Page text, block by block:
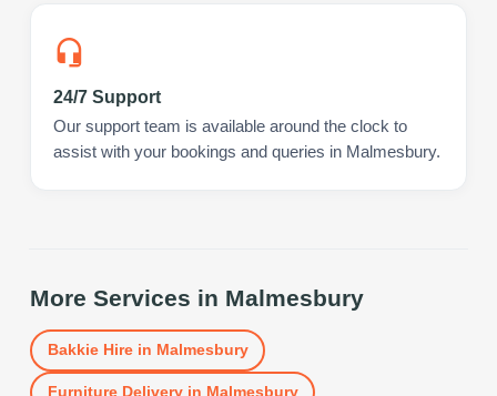
24/7 Support
Our support team is available around the clock to
assist with your bookings and queries in Malmesbury.
More Services in Malmesbury
Bakkie Hirein Malmesbury
Furniture Deliveryin Malmesbury